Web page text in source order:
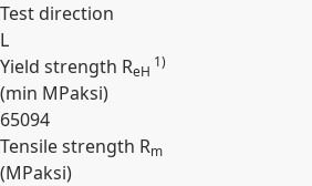
Test direction
L
Yield strength ReH
1)
(min MPaksi)
65094
Tensile strength Rm
(MPaksi)